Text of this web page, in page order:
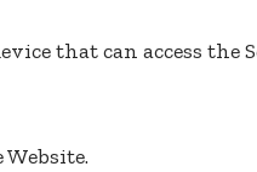
that can access